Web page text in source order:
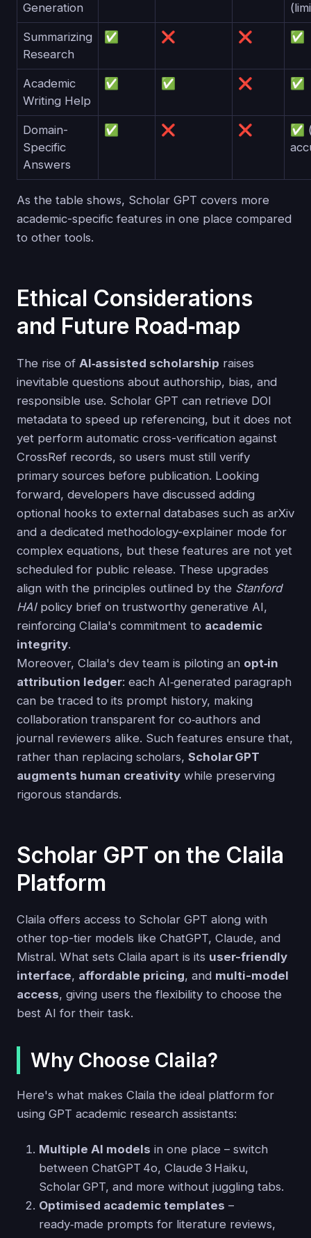
Generation
Summarizing
Research
✅ ❌ ❌ ✅
Academic
Writing Help
✅ ✅ ❌ ✅
Domain-
Specific
Answers
✅ ❌ ❌
✅
As the table shows, Scholar GPT covers more
academic-specific features in one place compared
to other tools.
Ethical Considerations
and Future Road‑map
The rise of AI‑assisted scholarship raises
inevitable questions about authorship, bias, and
responsible use. Scholar GPT can retrieve DOI
metadata to speed up referencing, but it does not
yet perform automatic cross-verification against
CrossRef records, so users must still verify
primary sources before publication. Looking
forward, developers have discussed adding
optional hooks to external databases such as arXiv
and a dedicated methodology-explainer mode for
complex equations, but these features are not yet
scheduled for public release. These upgrades
align with the principles outlined by the Stanford
HAIpolicy brief on trustworthy generative AI,
reinforcing Claila's commitment to academic
integrity.
Moreover, Claila's dev team is piloting an opt‑in
attribution ledger: each AI‑generated paragraph
can be traced to its prompt history, making
collaboration transparent for co‑authors and
journal reviewers alike. Such features ensure that,
rather than replacing scholars, Scholar GPT
augments human creativity while preserving
rigorous standards.
Scholar GPT on the Claila
Platform
Claila offers access to Scholar GPT along with
other top-tier models like ChatGPT, Claude, and
Mistral. What sets Claila apart is its user-friendly
interface, affordable pricing, and multi-model
access, giving users the flexibility to choose the
best AI for their task.
Why Choose Claila?
Here's what makes Claila the ideal platform for
using GPT academic research assistants:
Multiple AI models in one place – switch
between ChatGPT 4o, Claude 3 Haiku,
Scholar GPT, and more without juggling tabs.
Optimised academic templates –
ready‑made prompts for literature reviews,